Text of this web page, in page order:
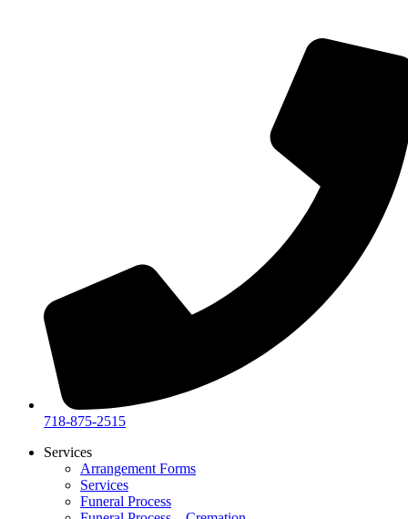
718-875-2515​
Services
Arrangement Forms
Services
Funeral Process